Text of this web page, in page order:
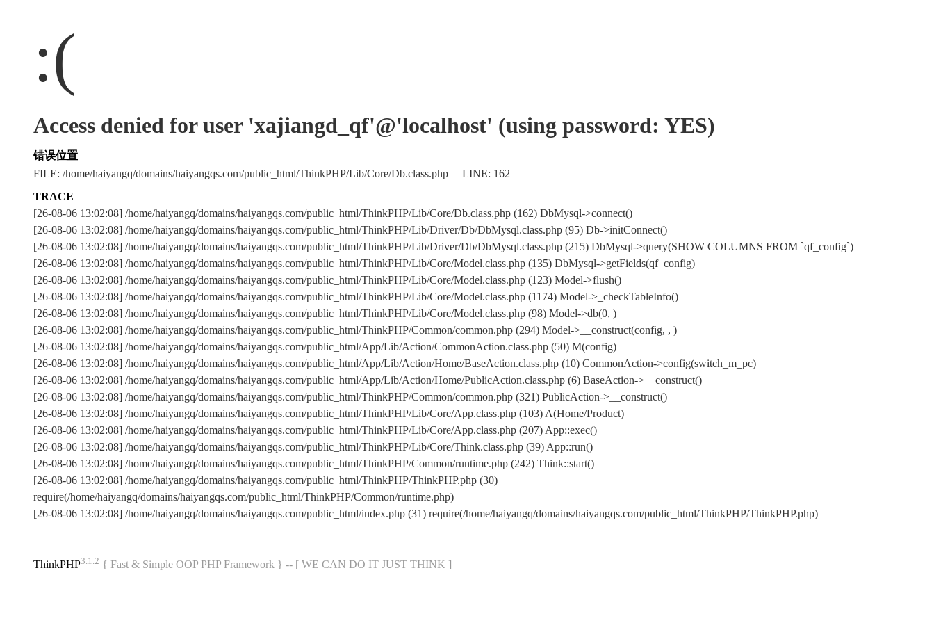
:(
Access denied for user 'xajiangd_qf'@'localhost' (using password: YES)
错误位置
FILE: /home/haiyangq/domains/haiyangqs.com/public_html/ThinkPHP/Lib/Core/Db.class.php LINE: 162
TRACE
[26-08-06 13:02:08] /home/haiyangq/domains/haiyangqs.com/public_html/ThinkPHP/Lib/Core/Db.class.php (162) DbMysql->connect()
[26-08-06 13:02:08] /home/haiyangq/domains/haiyangqs.com/public_html/ThinkPHP/Lib/Driver/Db/DbMysql.class.php (95) Db->initConnect()
[26-08-06 13:02:08] /home/haiyangq/domains/haiyangqs.com/public_html/ThinkPHP/Lib/Driver/Db/DbMysql.class.php (215) DbMysql->query(SHOW COLUMNS FROM `qf_config`)
[26-08-06 13:02:08] /home/haiyangq/domains/haiyangqs.com/public_html/ThinkPHP/Lib/Core/Model.class.php (135) DbMysql->getFields(qf_config)
[26-08-06 13:02:08] /home/haiyangq/domains/haiyangqs.com/public_html/ThinkPHP/Lib/Core/Model.class.php (123) Model->flush()
[26-08-06 13:02:08] /home/haiyangq/domains/haiyangqs.com/public_html/ThinkPHP/Lib/Core/Model.class.php (1174) Model->_checkTableInfo()
[26-08-06 13:02:08] /home/haiyangq/domains/haiyangqs.com/public_html/ThinkPHP/Lib/Core/Model.class.php (98) Model->db(0, )
[26-08-06 13:02:08] /home/haiyangq/domains/haiyangqs.com/public_html/ThinkPHP/Common/common.php (294) Model->__construct(config, , )
[26-08-06 13:02:08] /home/haiyangq/domains/haiyangqs.com/public_html/App/Lib/Action/CommonAction.class.php (50) M(config)
[26-08-06 13:02:08] /home/haiyangq/domains/haiyangqs.com/public_html/App/Lib/Action/Home/BaseAction.class.php (10) CommonAction->config(switch_m_pc)
[26-08-06 13:02:08] /home/haiyangq/domains/haiyangqs.com/public_html/App/Lib/Action/Home/PublicAction.class.php (6) BaseAction->__construct()
[26-08-06 13:02:08] /home/haiyangq/domains/haiyangqs.com/public_html/ThinkPHP/Common/common.php (321) PublicAction->__construct()
[26-08-06 13:02:08] /home/haiyangq/domains/haiyangqs.com/public_html/ThinkPHP/Lib/Core/App.class.php (103) A(Home/Product)
[26-08-06 13:02:08] /home/haiyangq/domains/haiyangqs.com/public_html/ThinkPHP/Lib/Core/App.class.php (207) App::exec()
[26-08-06 13:02:08] /home/haiyangq/domains/haiyangqs.com/public_html/ThinkPHP/Lib/Core/Think.class.php (39) App::run()
[26-08-06 13:02:08] /home/haiyangq/domains/haiyangqs.com/public_html/ThinkPHP/Common/runtime.php (242) Think::start()
[26-08-06 13:02:08] /home/haiyangq/domains/haiyangqs.com/public_html/ThinkPHP/ThinkPHP.php (30)
require(/home/haiyangq/domains/haiyangqs.com/public_html/ThinkPHP/Common/runtime.php)
[26-08-06 13:02:08] /home/haiyangq/domains/haiyangqs.com/public_html/index.php (31) require(/home/haiyangq/domains/haiyangqs.com/public_html/ThinkPHP/ThinkPHP.php)
ThinkPHP3.1.2 { Fast & Simple OOP PHP Framework } -- [ WE CAN DO IT JUST THINK ]